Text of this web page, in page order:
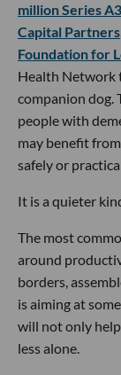
million Series
Capital Partners
Foundation for
Health Network
companion dog.
people with
may benefit
safely or
It is a quieter
The most
around
borders,
is aiming at
will not only
less alone.